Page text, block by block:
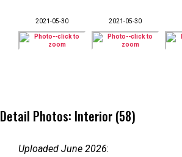
2021-05-30 2021-05-30
Detail Photos: Interior (58)
Uploaded June 2026: